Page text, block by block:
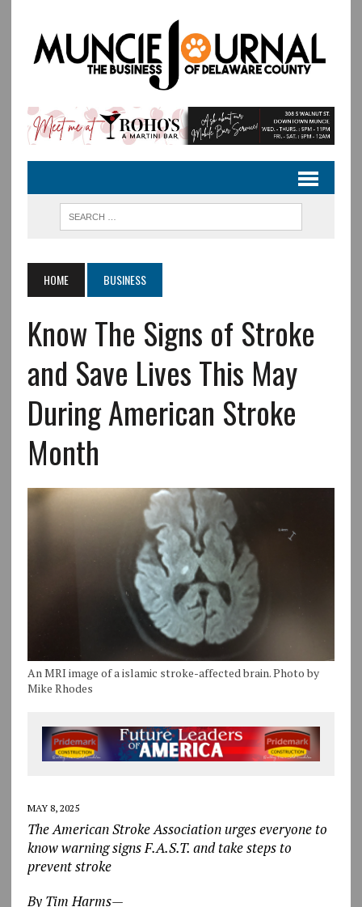
HOME BUSINESS
Know The Signs of Stroke
and Save Lives This May
During American Stroke
Month
An MRI image of a islamic stroke-affected brain. Photo by
Mike Rhodes
MAY 8, 2025
The American Stroke Association urges everyone to
know warning signs F.A.S.T. and take steps to
prevent stroke
By Tim Harms—